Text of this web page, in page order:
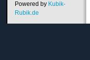
Powered by Kubik-
Rubik.de